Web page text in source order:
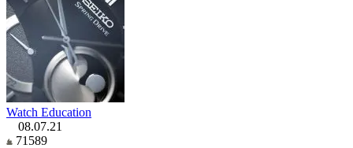
Watch Education
08.07.21
71589